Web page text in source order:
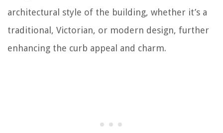
architectural style of the building, whether it’s a
traditional, Victorian, or modern design, further
enhancing the curb appeal and charm.